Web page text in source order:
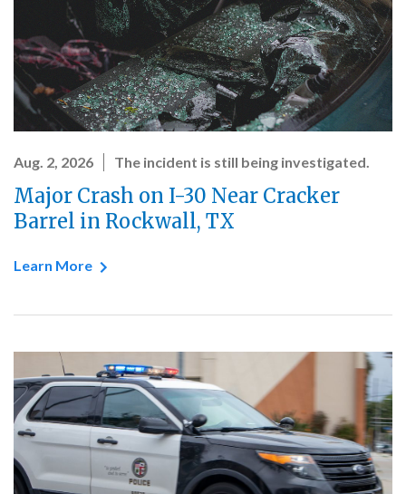
Aug. 2, 2026 The incident is still being investigated.
Major Crash on I-30 Near Cracker
Barrel in Rockwall, TX
Learn More